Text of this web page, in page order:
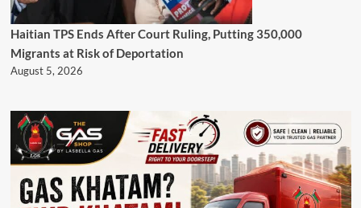
Haitian TPS Ends After Court Ruling, Putting 350,000
Migrants at Risk of Deportation
August 5, 2026